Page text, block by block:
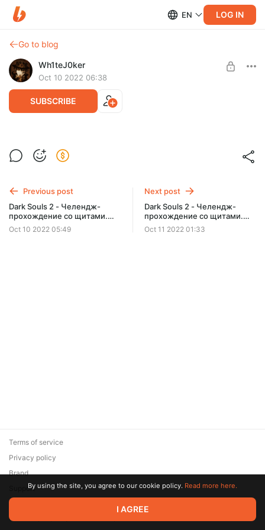
EN LOG IN
Go to blog
Wh1teJ0ker
Oct 10 2022 06:38
SUBSCRIBE
Overwatch 2- игра "новая", люди такие
же
SUBSCRIBE
Previous post
Dark Souls 2 - Челендж-
прохождение со щитами.
Часть 11
Oct 10 2022 05:49
Next post
Dark Souls 2 - Челендж-
прохождение со щитами.
Часть 12. Финал.
Oct 11 2022 01:33
© 2026 Zaya Solutions Limited. All rights reserved. All trademarks
are the property of their respective owners.
Terms of service
Privacy policy
Brand
SupportBy using the site, you agree to our cookie policy. Read more here.
I AGREE